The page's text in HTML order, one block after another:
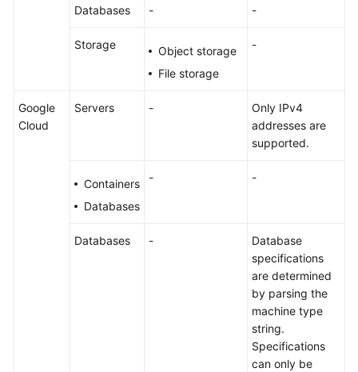
Databases - -
Storage
Object storage
File storage
-
Google
Cloud
Servers -
Only IPv4
addresses are
supported.
Containers
Databases
- -
Databases -
Database
specifications
are determined
by parsing the
machine type
string.
Specifications
can only be